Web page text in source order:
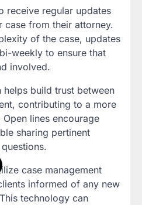
receive regular updates
case from their attorney.
of the case, updates
weekly to ensure that
involved.
helps build trust between
contributing to a more
lines encourage
sharing pertinent
case management
informed of any new
technology can